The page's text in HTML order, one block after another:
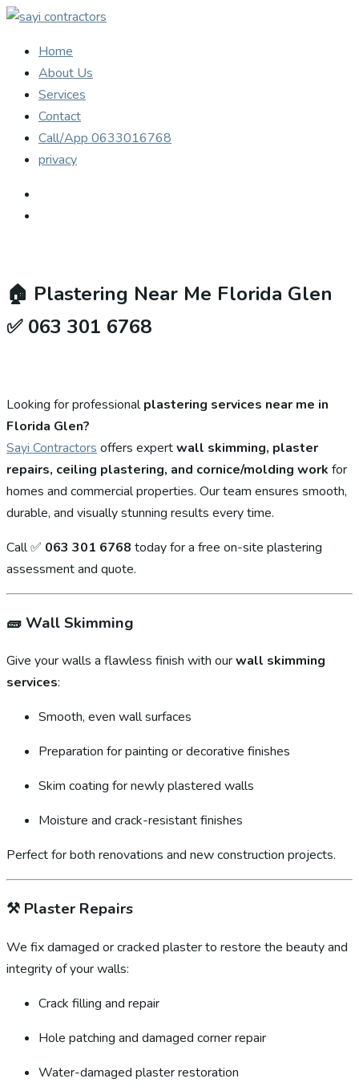
Home
About Us
Services
Contact
Call/App 0633016768
privacy
🏠 Plastering Near Me Florida Glen
✅ 063 301 6768
Looking for professionalplastering services near me in
Florida Glen?
Sayi Contractors offers expertwall skimming, plaster
repairs, ceiling plastering, and cornice/molding work for
homes and commercial properties. Our team ensures smooth,
durable, and visually stunning results every time.
Call ✅ 063 301 6768 today for a free on-site plastering
assessment and quote.
🧱 Wall Skimming
Give your walls a flawless finish with ourwall skimming
services:
Smooth, even wall surfaces
Preparation for painting or decorative finishes
Skim coating for newly plastered walls
Moisture and crack-resistant finishes
Perfect for both renovations and new construction projects.
⚒️ Plaster Repairs
We fix damaged or cracked plaster to restore the beauty and
integrity of your walls:
Crack filling and repair
Hole patching and damaged corner repair
Water-damaged plaster restoration